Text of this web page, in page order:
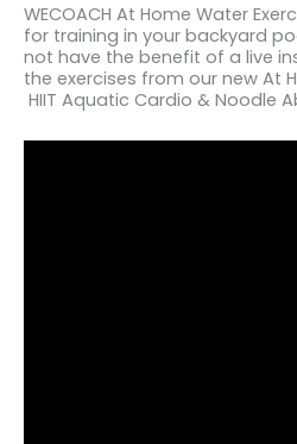
WECOACH At Home Water
for training in your backyard
not have the benefit of a live
the exercises from our new At
HIIT Aquatic Cardio & Noodle